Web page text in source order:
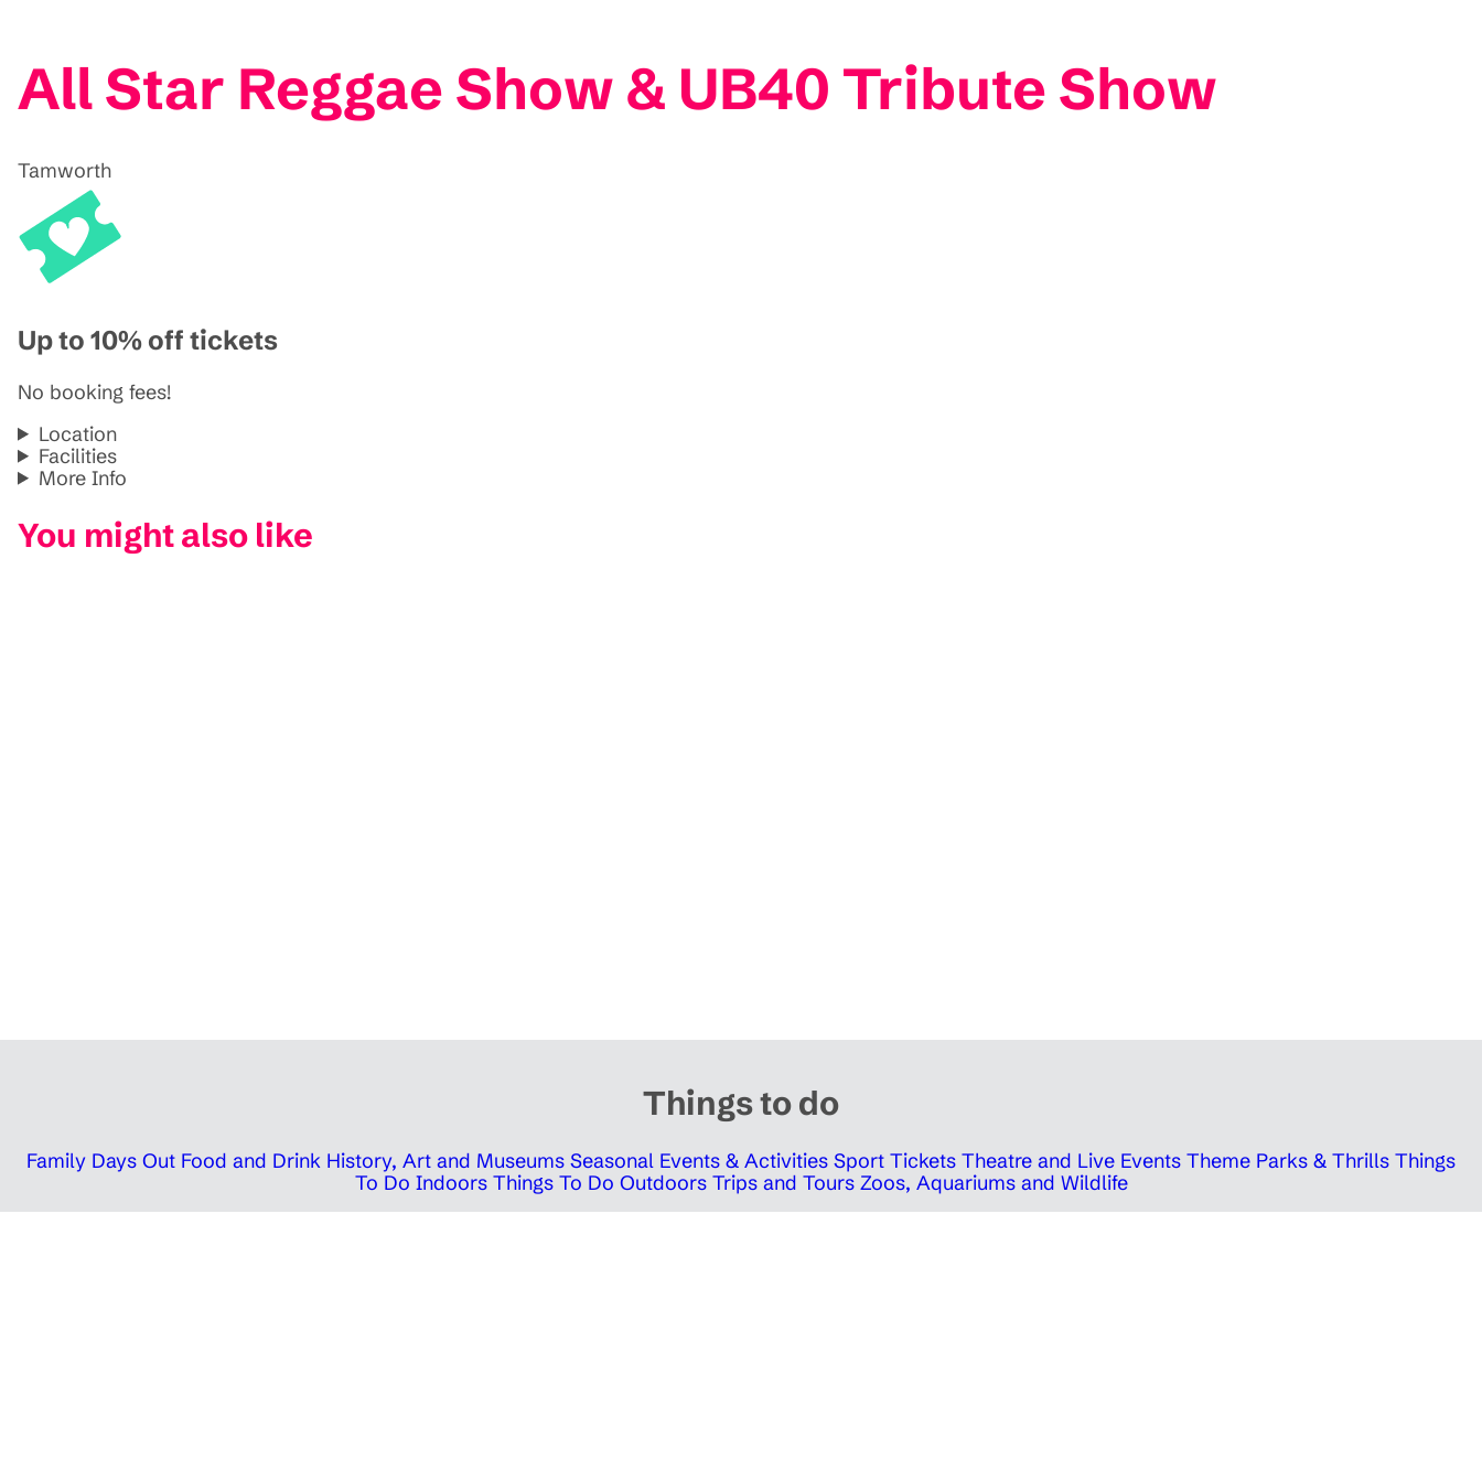
All Star Reggae Show & UB40 Tribute Show
Tamworth
Up to 10% off tickets
No booking fees!
Location
Facilities
More Info
You might also like
Things to do
Family Days Out Food and Drink History, Art and Museums Seasonal Events & Activities Sport Tickets Theatre and Live Events Theme Parks & Thrills Things
To Do Indoors Things To Do Outdoors Trips and Tours Zoos, Aquariums and Wildlife